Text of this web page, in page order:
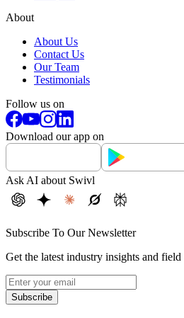
About
About Us
Contact Us
Our Team
Testimonials
Follow us on
Download our app on
Ask AI about Swivl
Subscribe To Our Newsletter
Get the latest industry insights and field
Subscribe